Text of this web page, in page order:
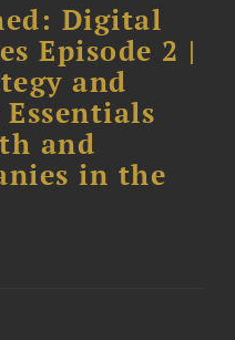
Digital
Episode 2 |
and
and
in the